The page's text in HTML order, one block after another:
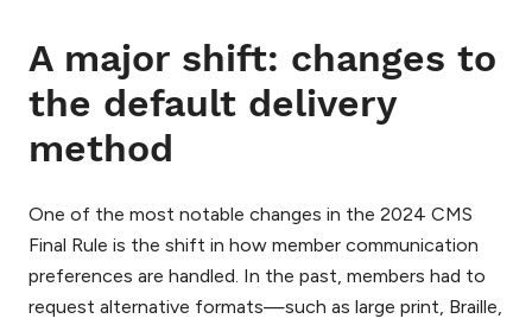
A major shift: changes to
the default delivery
method
One of the most notable changes in the 2024 CMS
Final Rule is the shift in how member communication
preferences are handled. In the past, members had to
request alternative formats—such as large print, Braille,